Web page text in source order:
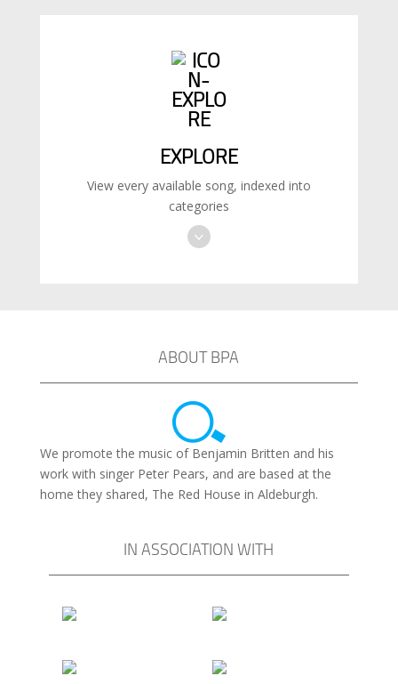
EXPLORE
View every available song, indexed into
categories
ABOUT BPA
We promote the music of Benjamin Britten and his
work with singer Peter Pears, and are based at the
home they shared, The Red House in Aldeburgh.
IN ASSOCIATION WITH